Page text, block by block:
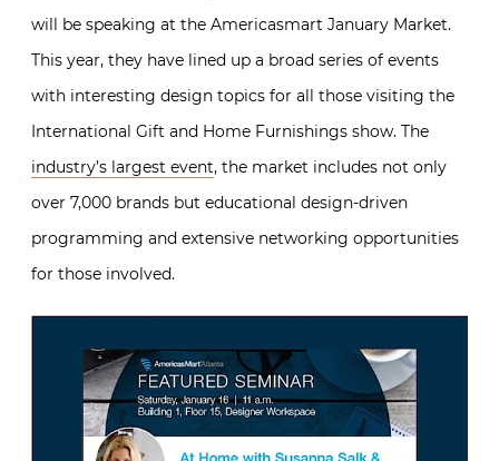
will be speaking at the Americasmart January Market.
This year, they have lined up a broad series of events
with interesting design topics for all those visiting the
International Gift and Home Furnishings show. The
industry’s largest event, the market includes not only
over 7,000 brands but educational design-driven
programming and extensive networking opportunities
for those involved.